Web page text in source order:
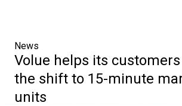
News
Volue helps its
the shift to 15-minute
units